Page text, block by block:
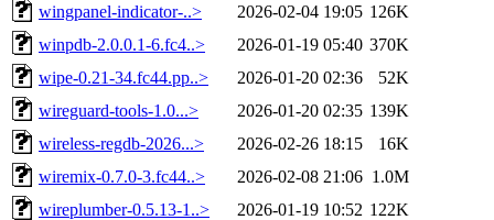
wingpanel-indicator-..>
2026-02-04 19:05 126K
winpdb-2.0.0.1-6.fc4..>
2026-01-19 05:40 370K
wipe-0.21-34.fc44.pp..>
2026-01-20 02:36
52K
wireguard-tools-1.0...>
2026-01-20 02:35 139K
wireless-regdb-2026...>
2026-02-26 18:15
16K
wiremix-0.7.0-3.fc44..>
2026-02-08 21:06 1.0M
wireplumber-0.5.13-1..>
2026-01-19 10:52 122K